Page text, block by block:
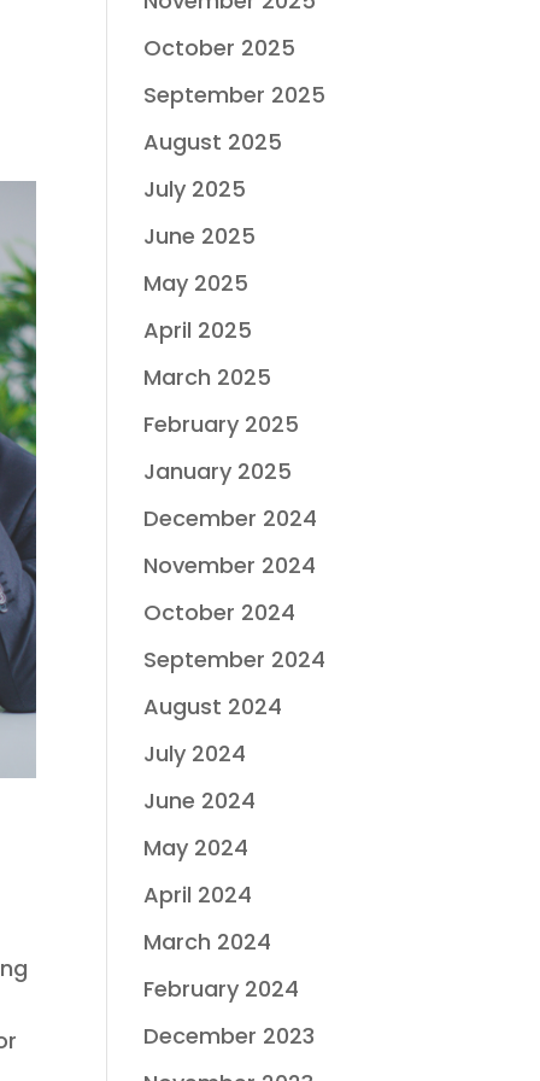
October 2025
September 2025
August 2025
July 2025
June 2025
May 2025
April 2025
March 2025
February 2025
January 2025
December 2024
November 2024
October 2024
September 2024
August 2024
July 2024
June 2024
May 2024
April 2024
March 2024
February 2024
December 2023